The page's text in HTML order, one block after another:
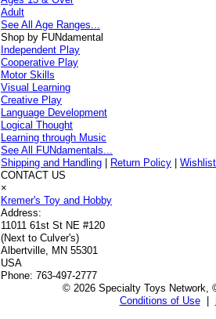
Adult
See All Age Ranges...
Shop by FUNdamental
Independent Play
Cooperative Play
Motor Skills
Visual Learning
Creative Play
Language Development
Logical Thought
Learning through Music
See All FUNdamentals...
Shipping and Handling
Return Policy |
CONTACT US
×
Kremer's Toy and Hobby
Address:
11011 61st St NE #120
(Next to Culver's)
Albertville, MN 55301
USA
Phone: 763-497-2777
© 2026 Specialty Toys Network,
Conditions of Use|